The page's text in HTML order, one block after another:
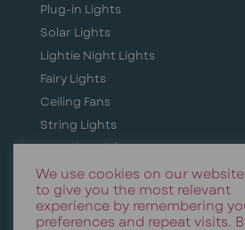
Plug-in Lights
Solar Lights
Lightie Night Lights
Fairy Lights
Ceiling Fans
String Lights
Camping Lights
Holiday + Festive Lighting
Event & Party Lights
We use cookies on our website
to give you the most relevant
experience by remembering
preferences and repeat visits.